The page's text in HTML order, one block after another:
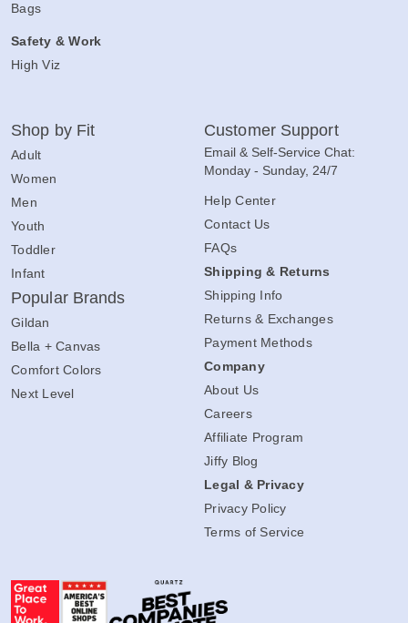
Bags
Safety & Work
High Viz
Shop by Fit
Adult
Women
Men
Youth
Toddler
Infant
Popular Brands
Gildan
Bella + Canvas
Comfort Colors
Next Level
Customer Support
Email & Self-Service Chat:
Monday - Sunday, 24/7
Help Center
Contact Us
FAQs
Shipping & Returns
Shipping Info
Returns & Exchanges
Payment Methods
Company
About Us
Careers
Affiliate Program
Jiffy Blog
Legal & Privacy
Privacy Policy
Terms of Service